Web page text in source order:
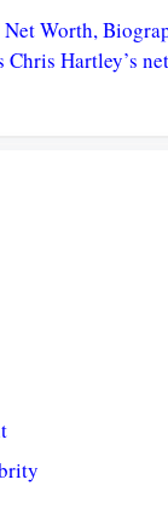
Worth,
Hartley’s